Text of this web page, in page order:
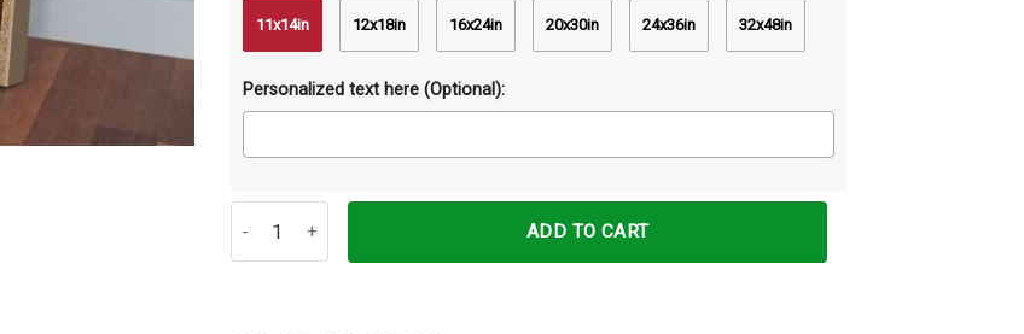
11x14in 12x18in 16x24in 20x30in 24x36in 32x48in
Personalized text here (Optional):
ADD TO CART